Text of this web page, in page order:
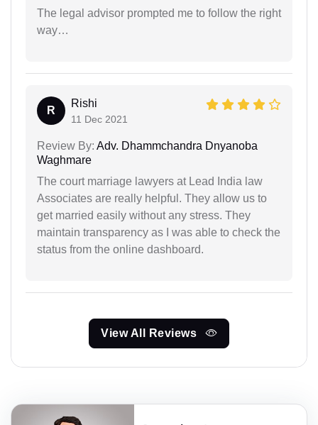
The legal advisor prompted me to follow the right
way…
R
Rishi
11 Dec 2021
Review By: Adv. Dhammchandra Dnyanoba
Waghmare
The court marriage lawyers at Lead India law
Associates are really helpful. They allow us to
get married easily without any stress. They
maintain transparency as I was able to check the
status from the online dashboard.
View All Reviews